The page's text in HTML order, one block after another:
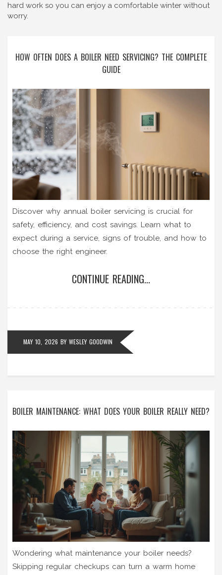
hard work so you can enjoy a comfortable winter without
worry.
HOW OFTEN DOES A BOILER NEED SERVICING? THE COMPLETE
GUIDE
Discover why annual boiler servicing is crucial for
safety, efficiency, and cost savings. Learn what to
expect during a service, signs of trouble, and how to
choose the right engineer.
CONTINUE READING...
MAY 10, 2026 BY WESLEY GOODWIN
BOILER MAINTENANCE: WHAT DOES YOUR BOILER REALLY NEED?
Wondering what maintenance your boiler needs?
Skipping regular checkups can turn a warm home